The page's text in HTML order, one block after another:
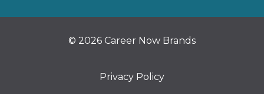
© 2026 Career Now Brands
Privacy Policy